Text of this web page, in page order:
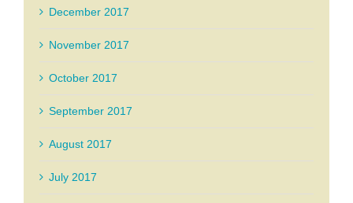
December 2017
November 2017
October 2017
September 2017
August 2017
July 2017